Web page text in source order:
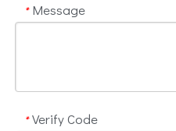
* Message
* Verify Code